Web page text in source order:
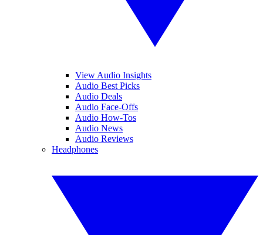
View Audio Insights
Audio Best Picks
Audio Deals
Audio Face-Offs
Audio How-Tos
Audio News
Audio Reviews
Headphones